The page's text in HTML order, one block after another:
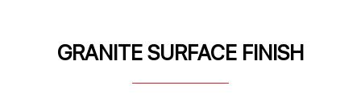
GRANITE SURFACE FINISH